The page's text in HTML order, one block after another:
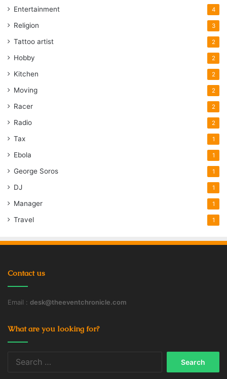
Entertainment 4
Religion 3
Tattoo artist 2
Hobby 2
Kitchen 2
Moving 2
Racer 2
Radio 2
Tax 1
Ebola 1
George Soros 1
DJ 1
Manager 1
Travel 1
Contact us
Email : desk@theeventchronicle.com
What are you looking for?